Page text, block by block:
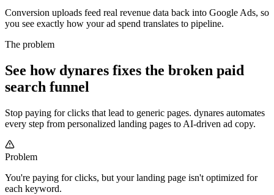
Conversion uploads feed real revenue data back into Google Ads, so
you see exactly how your ad spend translates to pipeline.
The problem
See how dynares fixes the broken paid
search funnel
Stop paying for clicks that lead to generic pages. dynares automates
every step from personalized landing pages to AI-driven ad copy.
Problem
You're paying for clicks, but your landing page isn't optimized for
each keyword.